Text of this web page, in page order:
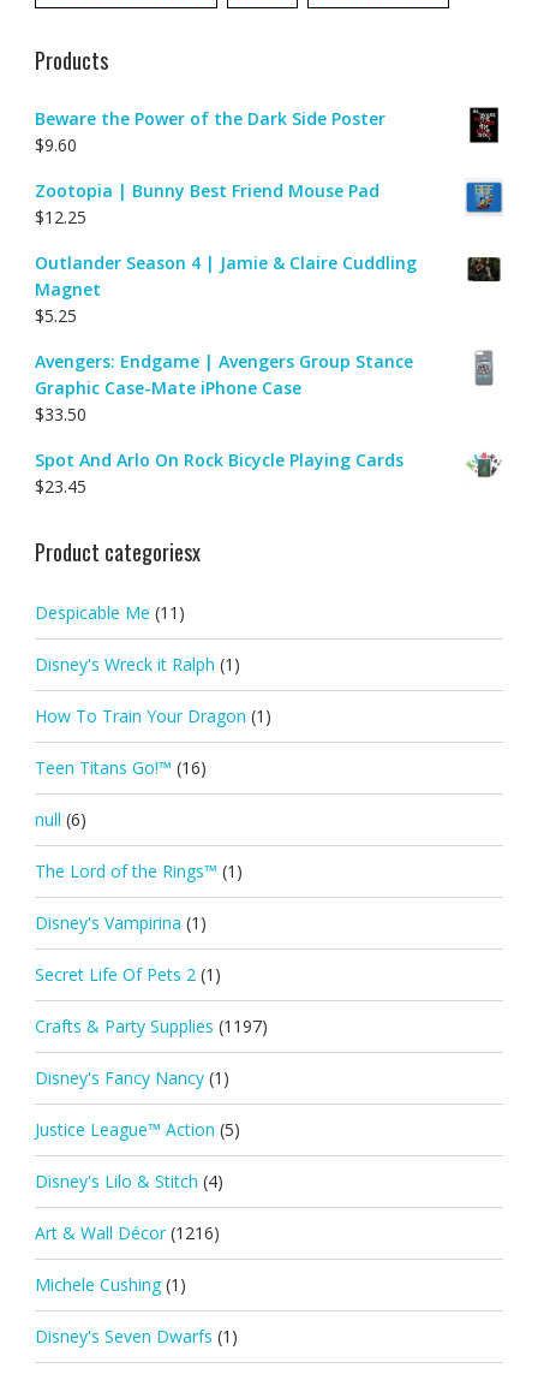
Products
Beware the Power of the Dark Side Poster
$9.60
Zootopia | Bunny Best Friend Mouse Pad
$12.25
Outlander Season 4 | Jamie & Claire Cuddling
Magnet
$5.25
Avengers: Endgame | Avengers Group Stance
Graphic Case-Mate iPhone Case
$33.50
Spot And Arlo On Rock Bicycle Playing Cards
$23.45
Product categoriesx
Despicable Me (11)
Disney's Wreck it Ralph (1)
How To Train Your Dragon (1)
Teen Titans Go!™ (16)
null (6)
The Lord of the Rings™ (1)
Disney's Vampirina (1)
Secret Life Of Pets 2 (1)
Crafts & Party Supplies (1197)
Disney's Fancy Nancy (1)
Justice League™ Action (5)
Disney's Lilo & Stitch (4)
Art & Wall Décor (1216)
Michele Cushing (1)
Disney's Seven Dwarfs (1)